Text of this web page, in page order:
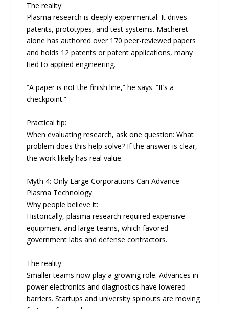
The reality:
Plasma research is deeply experimental. It drives
patents, prototypes, and test systems. Macheret
alone has authored over 170 peer-reviewed papers
and holds 12 patents or patent applications, many
tied to applied engineering.
“A paper is not the finish line,” he says. “It’s a
checkpoint.”
Practical tip:
When evaluating research, ask one question: What
problem does this help solve? If the answer is clear,
the work likely has real value.
Myth 4: Only Large Corporations Can Advance
Plasma Technology
Why people believe it:
Historically, plasma research required expensive
equipment and large teams, which favored
government labs and defense contractors.
The reality:
Smaller teams now play a growing role. Advances in
power electronics and diagnostics have lowered
barriers. Startups and university spinouts are moving